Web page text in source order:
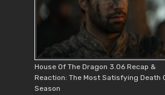
House Of The Dragon 3.06 Recap &
Reaction: The Most Satisfying Death
Season